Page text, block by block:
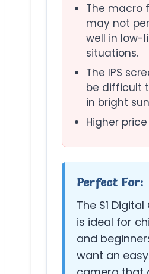
The macro
may not
well in low-
situations.
The IPS
be difficult
in bright
Higher
Perfect For:
The S1
is ideal for
and
want an